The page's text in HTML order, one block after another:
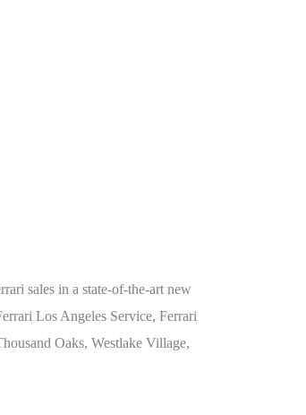
sales in a state-of-the-art new
Los Angeles Service, Ferrari
Oaks, Westlake Village,